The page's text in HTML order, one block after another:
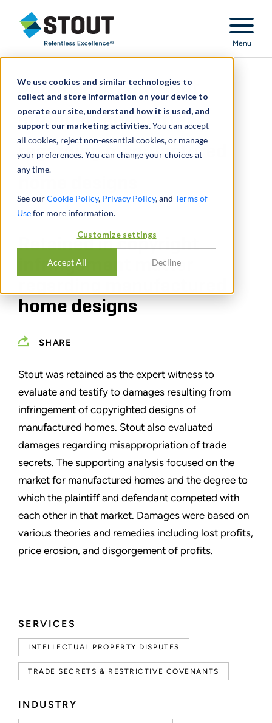
We use cookies and similar technologies to
collect and store information on your device to
operate our site, understand how it is used, and
support our marketing activities.You can accept
all cookies, reject non-essential cookies, or manage
your preferences. You can change your choices at
any time.
See ourCookie Policy, Privacy Policy, and Terms of
Usefor more information.
Customize settings
Accept All Decline
Stout Relentless Excellence
Menu
Retained in copyright
infringement matter
regarding manufactured
SERVICES
INTELLECTUAL PROPERTY DISPUTES
TRADE SECRETS & RESTRICTIVE COVENANTS
INDUSTRY
Retained in copyright
infringement matter
home designs
SHARE
Stout was retained as the expert witness to
evaluate and testify to damages resulting from
infringement of copyrighted designs of
manufactured homes. Stout also evaluated
damages regarding misappropriation of trade
secrets. The supporting analysis focused on the
market for manufactured homes and the degree to
which the plaintiff and defendant competed with
each other in that market. Damages were based on
various theories and remedies including lost profits,
price erosion, and disgorgement of profits.